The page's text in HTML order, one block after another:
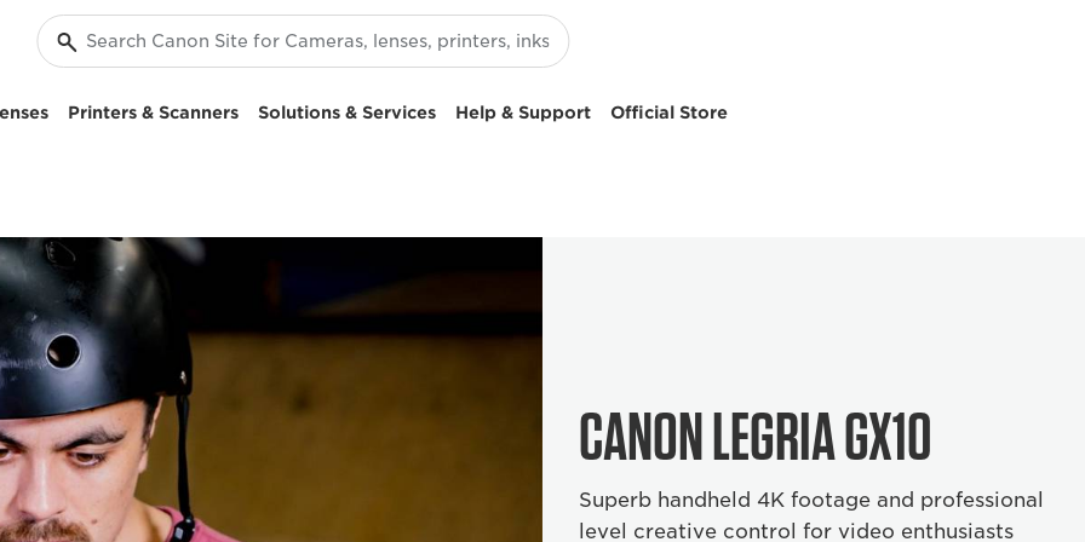
Printers & Scanners Solutions & Services Help & Support Official Store
CANON LEGRIA GX10
Superb handheld 4K footage and professional
level creative control for video enthusiasts